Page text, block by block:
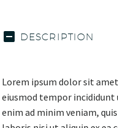
DESCRIPTION
Lorem ipsum dolor sit
eiusmod tempor incididunt
enim ad minim veniam,